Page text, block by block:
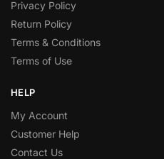
Privacy Policy
Return Policy
Terms & Conditions
Terms of Use
HELP
My Account
Customer Help
Contact Us